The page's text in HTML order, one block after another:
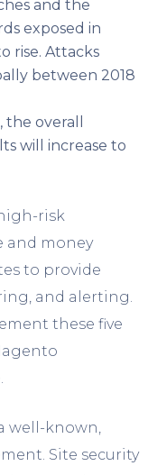
and the
exposed in
rise. Attacks
between 2018
the overall
will increase to
risk
and money
to provide
and alerting.
these five
well-known,
Site security